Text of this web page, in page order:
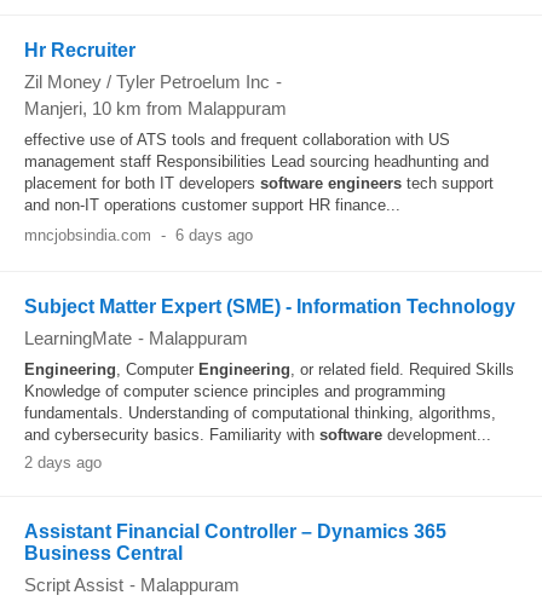
Hr Recruiter
Zil Money / Tyler Petroelum Inc -
Manjeri, 10 km from Malappuram
effective use of ATS tools and frequent collaboration with US
management staff Responsibilities Lead sourcing headhunting and
placement for both IT developers software engineers tech support
and non-IT operations customer support HR finance...
mncjobsindia.com - 6 days ago
Subject Matter Expert (SME) - Information Technology
LearningMate - Malappuram
Engineering, Computer Engineering, or related field. Required Skills
Knowledge of computer science principles and programming
fundamentals. Understanding of computational thinking, algorithms,
and cybersecurity basics. Familiarity with software development...
2 days ago
Assistant Financial Controller – Dynamics 365
Business Central
Script Assist - Malappuram